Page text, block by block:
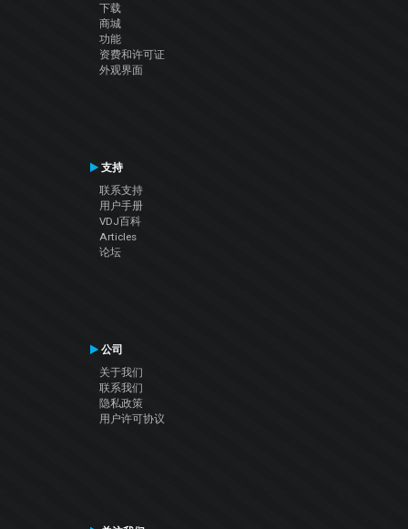
下载
商城
功能
资费和许可证
外观界面
支持
联系支持
用户手册
VDJ百科
Articles
论坛
公司
关于我们
联系我们
隐私政策
用户许可协议